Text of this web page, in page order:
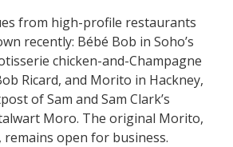
from high-profile restaurants
recently: Bébé Bob in Soho’s
chicken-and-Champagne
Ricard, and Morito in Hackney,
of Sam and Sam Clark’s
Moro. The original Morito,
open for business.